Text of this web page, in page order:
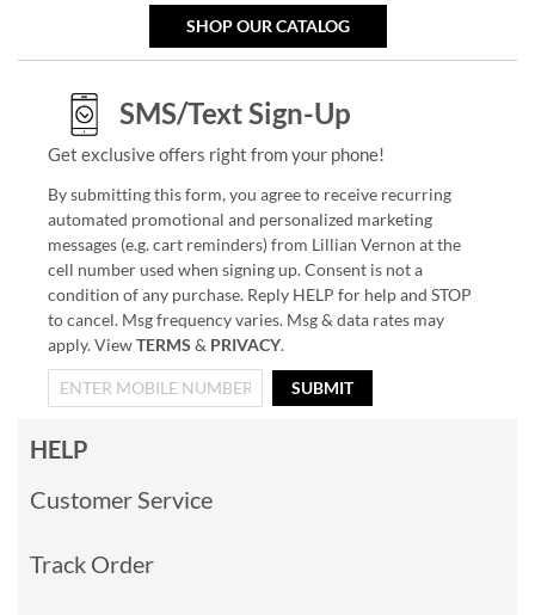
SHOP OUR CATALOG
SMS/Text Sign-Up
Get exclusive offers right from your phone!
By submitting this form, you agree to receive recurring
automated promotional and personalized marketing
messages (e.g. cart reminders) from Lillian Vernon at the
cell number used when signing up. Consent is not a
condition of any purchase. Reply HELP for help and STOP
to cancel. Msg frequency varies. Msg & data rates may
apply. ViewTERMS & PRIVACY.
SUBMIT
HELP
Customer Service
Track Order